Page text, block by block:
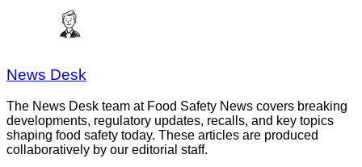
News Desk
The News Desk team at Food Safety News covers breaking
developments, regulatory updates, recalls, and key topics
shaping food safety today. These articles are produced
collaboratively by our editorial staff.